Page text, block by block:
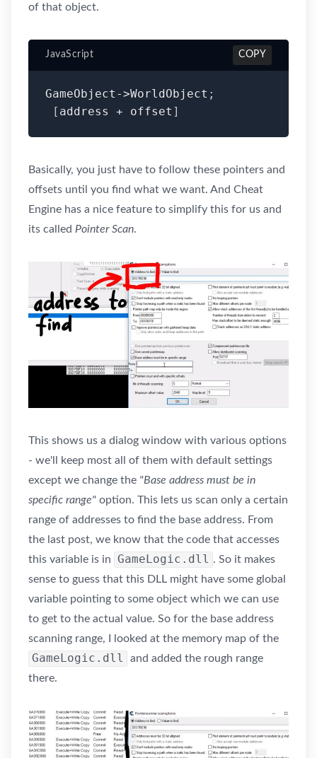
of that object.
GameObject ->WorldObject ;
[ address + offset ]
JavaScript COPY
Basically, you just have to follow these pointers and
offsets until you find what we want. And Cheat
Engine has a nice feature to simplify this for us and
its called Pointer Scan.
This shows us a dialog window with various options
- we'll keep most all of them with default settings
except we change the "Base address must be in
specific range" option. This lets us scan only a certain
range of addresses to find the base address. From
the last post, we know that the code that accesses
this variable is in
GameLogic.dll . So it makes
sense to guess that this DLL might have some global
variable pointing to some object which we can use
to get to the actual value. So for the base address
scanning range, I looked at the memory map of the
GameLogic.dll
and added the rough range
there.